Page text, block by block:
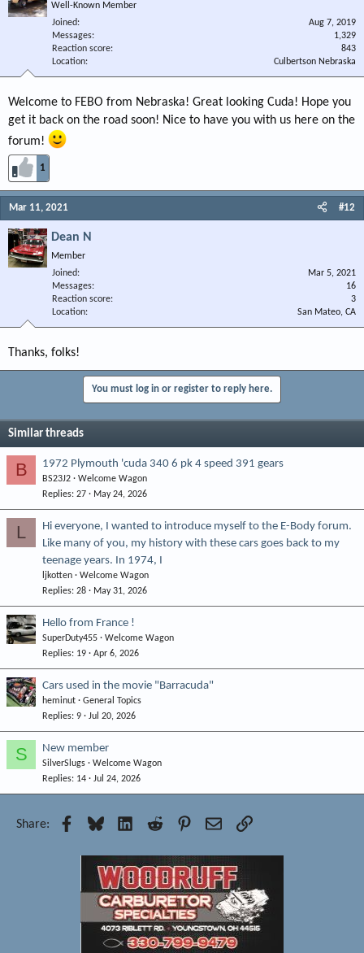
Well-Known Member
Joined
Aug 7, 2019
Messages
1,329
Reaction score
843
Location
Culbertson Nebraska
Welcome to FEBO from Nebraska! Great looking Cuda! Hope you
get it back on the road soon! Nice to have you with us here on the
forum!
1
Mar 11, 2021 #12
Dean N
Member
Joined
Mar 5, 2021
Messages
16
Reaction score
3
Location
San Mateo, CA
Thanks, folks!
You must log in or register to reply here.
Similar threads
B 1972 Plymouth 'cuda 340 6 pk 4 speed 391 gears
BS23J2
Welcome Wagon
Replies 27 May 24, 2026
L
Hi everyone, I wanted to introduce myself to the E-Body forum.
Like many of you, my history with these cars goes back to my
teenage years. In 1974, I
ljkotten
Welcome Wagon
Replies 28 May 31, 2026
Hello from France !
SuperDuty455
Welcome Wagon
Replies 19 Apr 6, 2026
Cars used in the movie "Barracuda"
heminut
General Topics
Replies 9 Jul 20, 2026
S New member
SilverSlugs
Welcome Wagon
Replies 14 Jul 24, 2026
Share: Facebook
Bluesky LinkedInReddit Pinterest
EmailLink